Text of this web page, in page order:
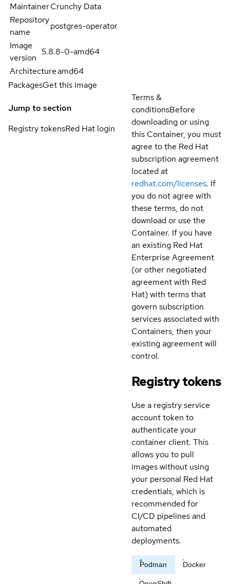
MaintainerCrunchy Data
Repository
name
postgres-operator
Image
version
5.8.8-0-amd64
Architectureamd64
PackagesGet this image
Jump to section
Registry tokensRed Hat login
Terms &
conditionsBefore
downloading or using
this Container, you must
agree to the Red Hat
subscription agreement
located at
redhat.com/licenses. If
you do not agree with
these terms, do not
download or use the
Container. If you have
an existing Red Hat
Enterprise Agreement
(or other negotiated
agreement with Red
Hat) with terms that
govern subscription
services associated with
Containers, then your
existing agreement will
control.
Registry tokens
Use a registry service
account token to
authenticate your
container client. This
allows you to pull
images without using
your personal Red Hat
credentials, which is
recommended for
CI/CD pipelines and
automated
deployments.
Podman Docker